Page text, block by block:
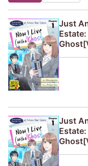
Just
Just